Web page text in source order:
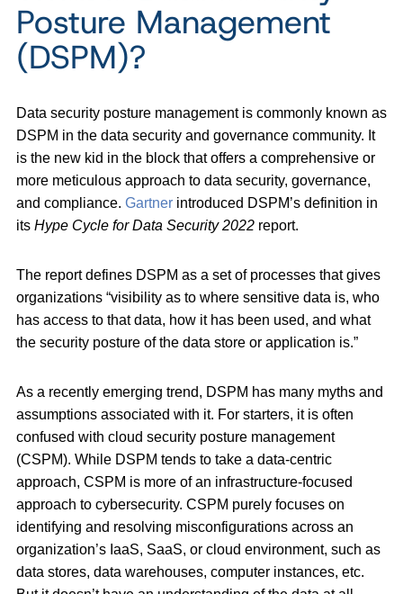
Posture Management
(DSPM)?
Data security posture management is commonly known as
DSPM in the data security and governance community. It
is the new kid in the block that offers a comprehensive or
more meticulous approach to data security, governance,
and compliance. Gartner introduced DSPM’s definition in
its Hype Cycle for Data Security 2022 report.
The report defines DSPM as a set of processes that gives
organizations “visibility as to where sensitive data is, who
has access to that data, how it has been used, and what
the security posture of the data store or application is.”
As a recently emerging trend, DSPM has many myths and
assumptions associated with it. For starters, it is often
confused with cloud security posture management
(CSPM). While DSPM tends to take a data-centric
approach, CSPM is more of an infrastructure-focused
approach to cybersecurity. CSPM purely focuses on
identifying and resolving misconfigurations across an
organization’s IaaS, SaaS, or cloud environment, such as
data stores, data warehouses, computer instances, etc.